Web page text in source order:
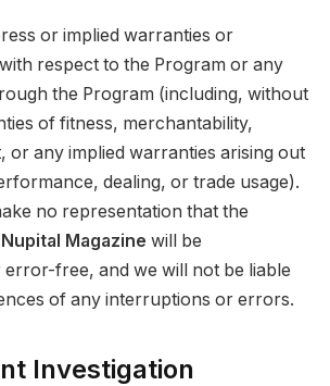
or implied warranties or
respect to the Program or any
the Program (including, without
of fitness, merchantability,
or any implied warranties arising out
dealing, or trade usage).
no representation that the
Nupital Magazine will be
free, and we will not be liable
of any interruptions or errors.
Investigation